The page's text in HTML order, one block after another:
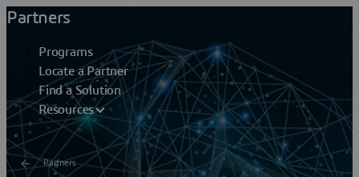
Partners
Programs
Locate a Partner
Find a Solution
Resources
Partners